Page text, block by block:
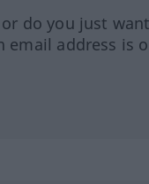
do you just
email address is